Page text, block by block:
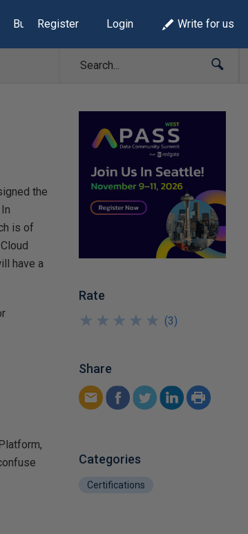
Build Lists
Register Login Write for us
the
is of
have a
Rate
★
★
★
★
★
★
★
★
★
★ (3)
Share
Categories
Certifications